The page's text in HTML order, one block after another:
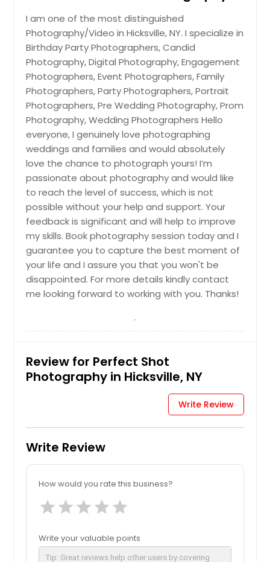
Hire Photographer
Engagement Photographers
Hire Photographer
Event Photographers
Hire Photographer
Family Photographers
Hire Photographer
Hire Photographer
Newborn Photographers
Hire Photographer
Pre Wedding Photography
I am one of the most distinguished
Photography/Video in Hicksville, NY. I specialize in
Birthday Party Photographers, Candid
Photography, Digital Photography, Engagement
Photographers, Event Photographers, Family
Photographers, Party Photographers, Portrait
Photographers, Pre Wedding Photography, Prom
Photography, Wedding Photographers Hello
everyone, I genuinely love photographing
weddings and families and would absolutely
love the chance to photograph yours! I’m
passionate about photography and would like
to reach the level of success, which is not
possible without your help and support. Your
feedback is significant and will help to improve
my skills. Book photography session today and I
guarantee you to capture the best moment of
your life and I assure you that you won't be
disappointed. For more details kindly contact
me looking forward to working with you. Thanks!
Review for Perfect Shot
Photography in Hicksville, NY
Write Review
Write Review
How would you rate this business?
star star star star star
Write your valuable points